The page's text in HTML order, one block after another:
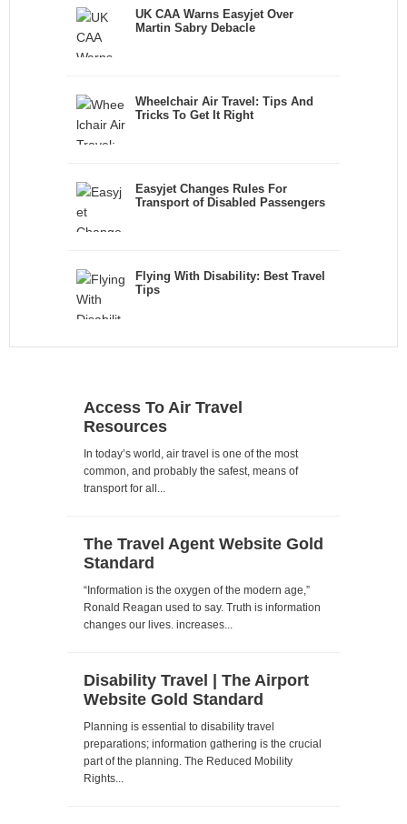
UK CAA Warns Easyjet Over
Martin Sabry Debacle
Wheelchair Air Travel: Tips And
Tricks To Get It Right
Easyjet Changes Rules For
Transport of Disabled Passengers
Flying With Disability: Best Travel
Tips
Access To Air Travel
Resources
In today’s world, air travel is one of the most
common, and probably the safest, means of
transport for all...
The Travel Agent Website Gold
Standard
“Information is the oxygen of the modern age,”
Ronald Reagan used to say. Truth is information
changes our lives. increases...
Disability Travel | The Airport
Website Gold Standard
Planning is essential to disability travel
preparations; information gathering is the crucial
part of the planning. The Reduced Mobility
Rights...